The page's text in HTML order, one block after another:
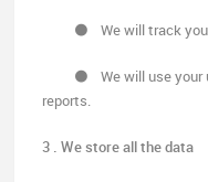
We will track
We will use your
reports.
3 . We store all the data